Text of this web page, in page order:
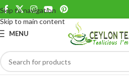
Skip to navigation
Skip to main content
MENU
Save